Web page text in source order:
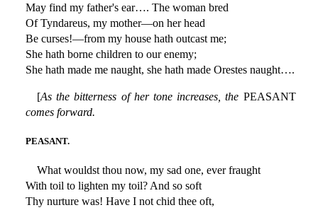
May find my father's ear…. The woman bred
Of Tyndareus, my mother—on her head
Be curses!—from my house hath outcast me;
She hath borne children to our enemy;
She hath made me naught, she hath made Orestes naught….
[As the bitterness of her tone increases, the PEASANT
comes forward.
PEASANT.
What wouldst thou now, my sad one, ever fraught
With toil to lighten my toil? And so soft
Thy nurture was! Have I not chid thee oft,